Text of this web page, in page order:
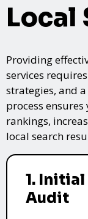
Local
Providing
services
strategies, and
process
rankings,
local search
1.
Audit